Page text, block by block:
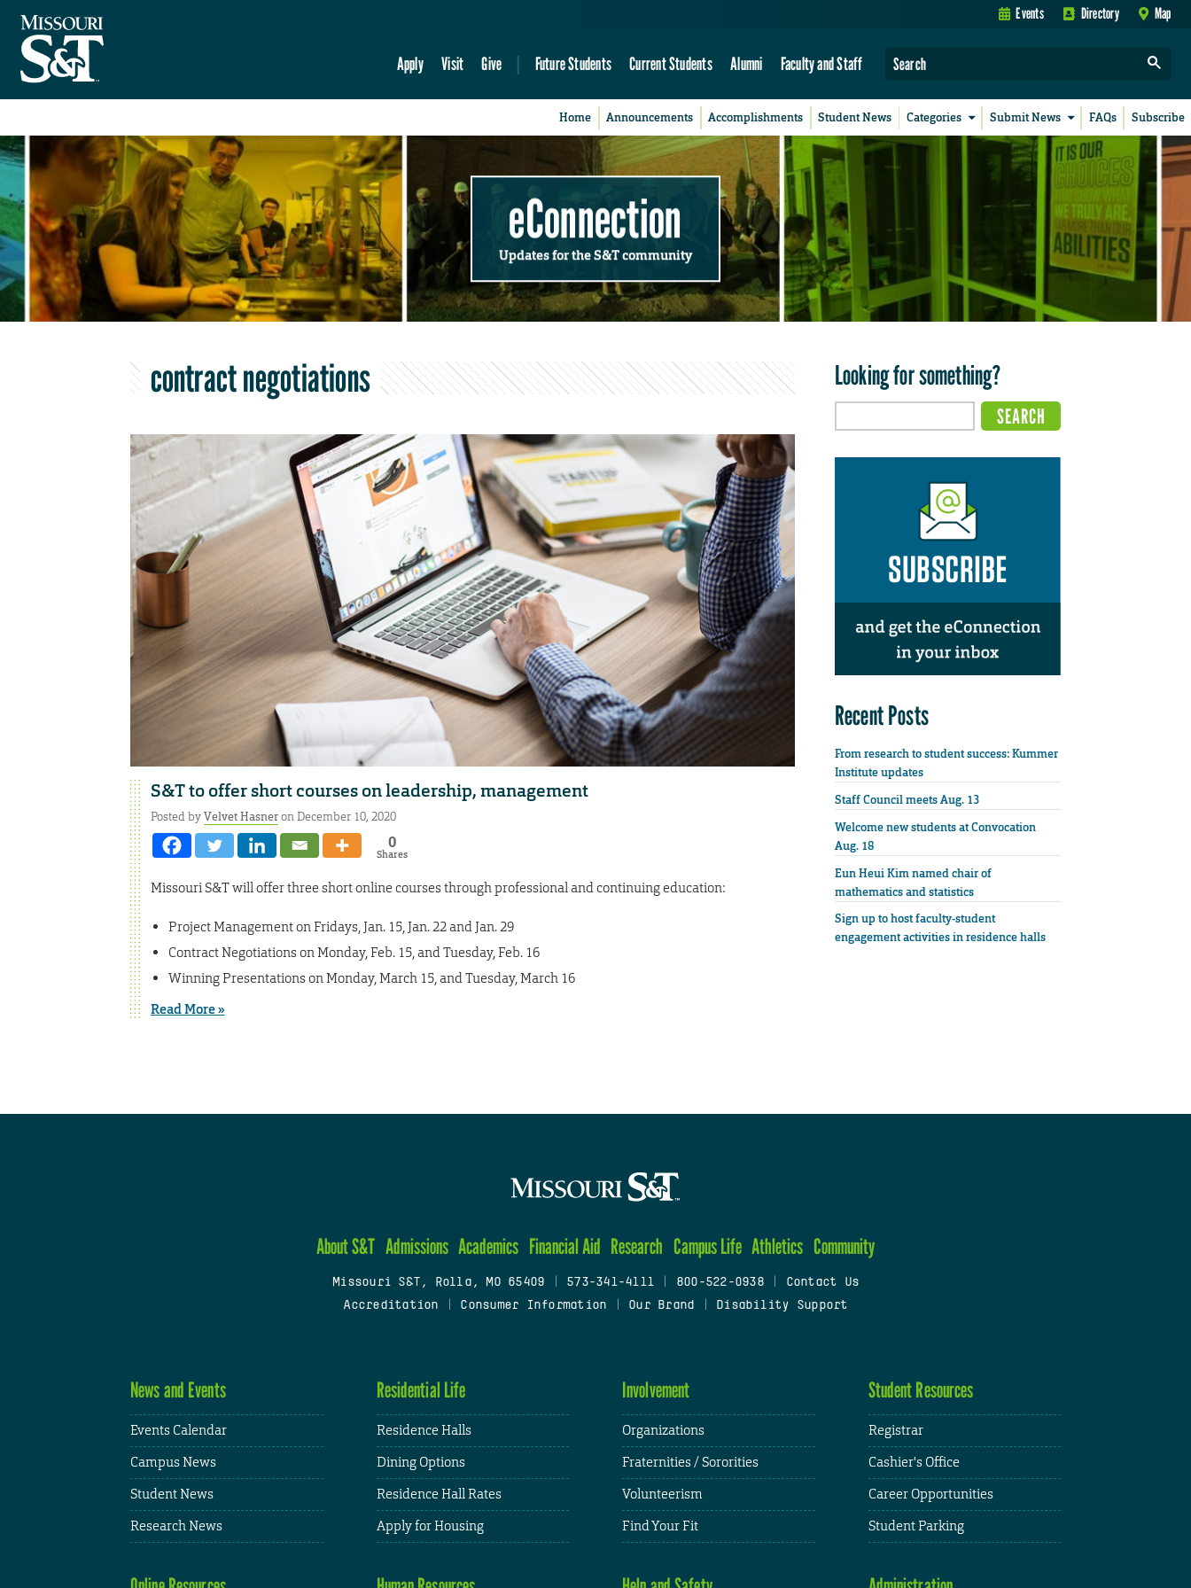
Events Directory Map
Apply Visit Give Future Students Current Students Alumni Faculty and Staff
Home Announcements Accomplishments Student News Categories Submit News FAQs Subscribe
eConnection
Updates for the S&T community
contract negotiations
S&T to offer short courses on leadership, management
Posted byVelvet Hasneron December 10, 2020
0
Shares
Missouri S&T will offer three short online courses through professional and continuing education:
Project Management on Fridays, Jan. 15, Jan. 22 and Jan. 29
Contract Negotiations on Monday, Feb. 15, and Tuesday, Feb. 16
Winning Presentations on Monday, March 15, and Tuesday, March 16
Read More »
Looking for something?
Recent Posts
From research to student success: Kummer
Institute updates
Staff Council meets Aug. 13
Welcome new students at Convocation
Aug. 18
Eun Heui Kim named chair of
mathematics and statistics
Sign up to host faculty-student
engagement activities in residence halls
About S&T Admissions Academics Financial Aid Research Campus Life Athletics Community
Missouri S&T, Rolla, MO 65409 573-341-4111 800-522-0938
Contact Us
Accreditation
Consumer Information Our Brand Disability Support
News and Events
Events Calendar
Campus News
Student News
Research News
Residential Life
Residence Halls
Dining Options
Residence Hall Rates
Apply for Housing
Involvement
Organizations
Fraternities / Sororities
Volunteerism
Find Your Fit
Student Resources
Registrar
Cashier's Office
Career Opportunities
Student Parking